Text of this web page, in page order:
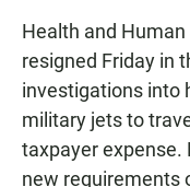
Health and
resigned Friday in
investigations into
military jets to
taxpayer expense.
new requirements